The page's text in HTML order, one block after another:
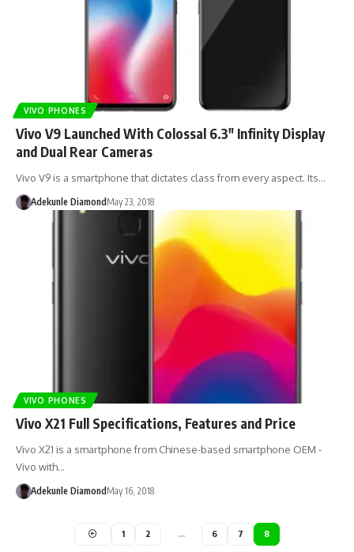
VIVO PHONES
Vivo V9 Launched With Colossal 6.3″ Infinity Display
and Dual Rear Cameras
Vivo V9 is a smartphone that dictates class from every aspect. Its…
Adekunle Diamond May 23, 2018
VIVO PHONES
Vivo X21 Full Specifications, Features and Price
Vivo X21 is a smartphone from Chinese-based smartphone OEM -
Vivo with…
Adekunle Diamond May 16, 2018
1 2 … 6 7 8